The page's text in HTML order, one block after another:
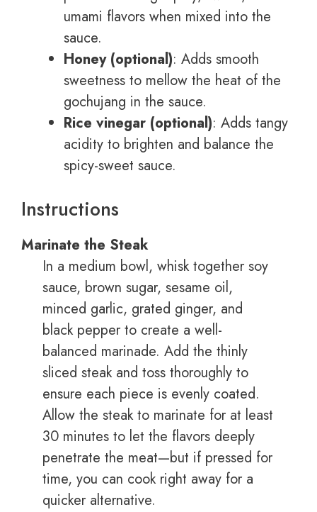
umami flavors when mixed into the
sauce.
Honey (optional): Adds smooth
sweetness to mellow the heat of the
gochujang in the sauce.
Rice vinegar (optional): Adds tangy
acidity to brighten and balance the
spicy-sweet sauce.
Instructions
Marinate the Steak
In a medium bowl, whisk together soy
sauce, brown sugar, sesame oil,
minced garlic, grated ginger, and
black pepper to create a well-
balanced marinade. Add the thinly
sliced steak and toss thoroughly to
ensure each piece is evenly coated.
Allow the steak to marinate for at least
30 minutes to let the flavors deeply
penetrate the meat—but if pressed for
time, you can cook right away for a
quicker alternative.